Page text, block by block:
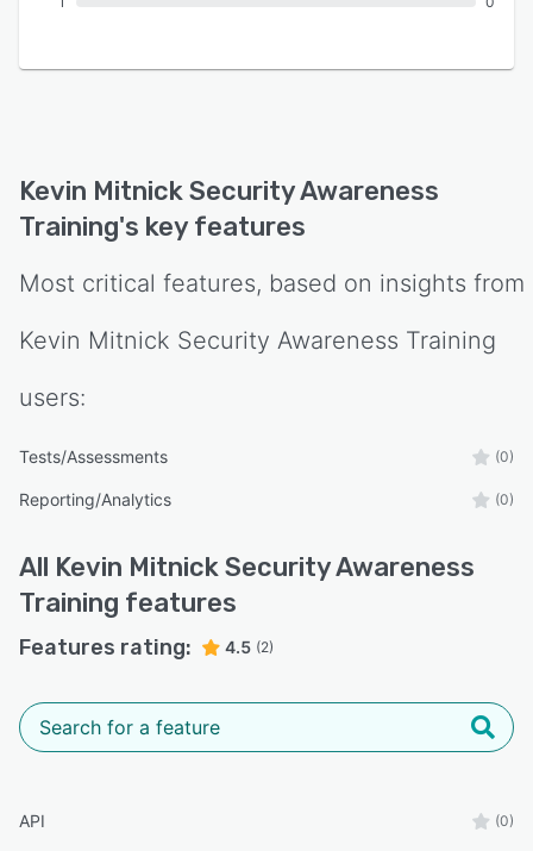
Kevin Mitnick Security Awareness
Training's key features
Most critical features, based on insights from
Kevin Mitnick Security Awareness Training
users:
Tests/Assessments (0)
Reporting/Analytics (0)
All Kevin Mitnick Security Awareness
Training features
Features rating: 4.5 (2)
API (0)